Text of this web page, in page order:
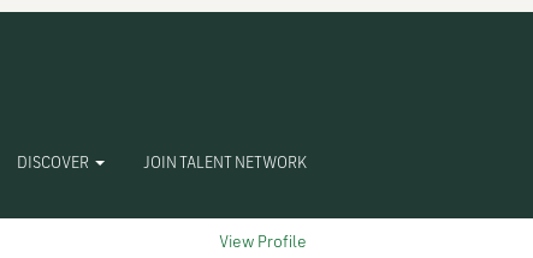
DISCOVER JOIN TALENT NETWORK
View Profile
Clear